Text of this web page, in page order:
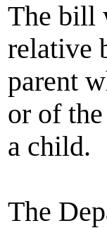
The bill
relative
parent
or of
a child.
The